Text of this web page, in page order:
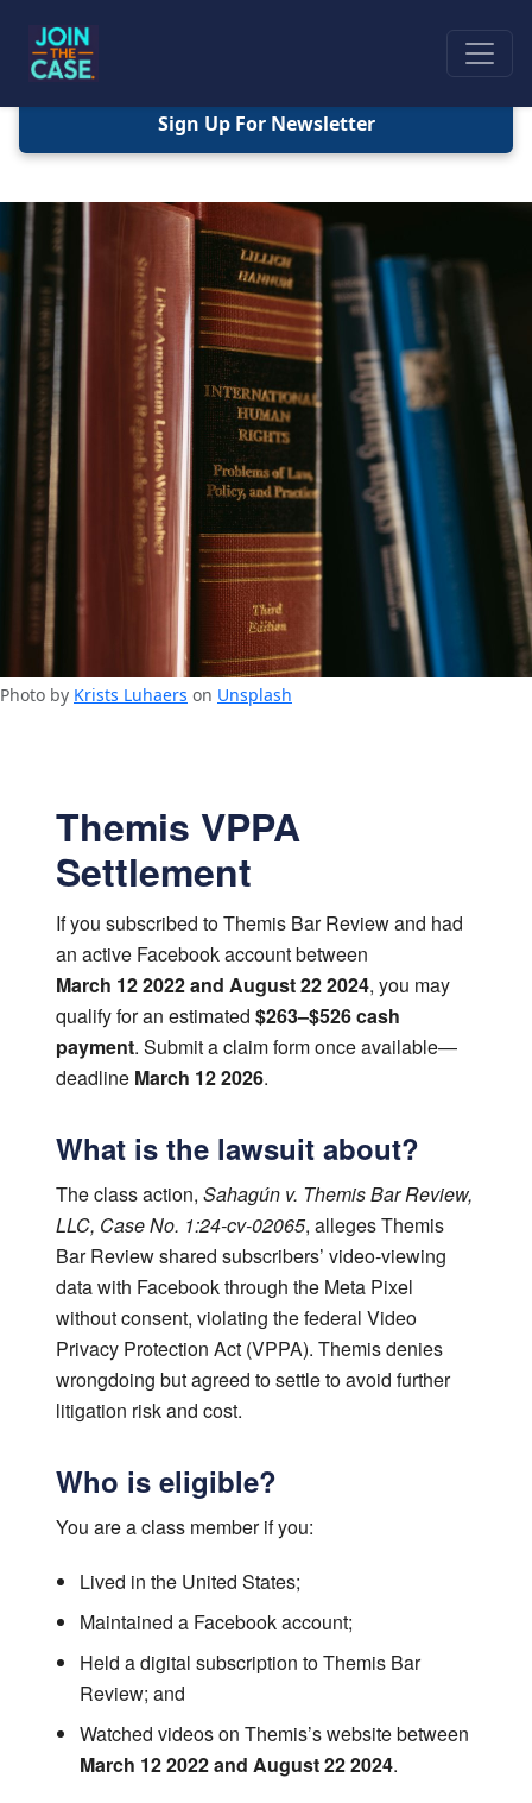
Photo by Krists Luhaers on Unsplash
Sign Up For Newsletter
Themis VPPA
Settlement
If you subscribed to Themis Bar Review and had
an active Facebook account between
March 12 2022 and August 22 2024, you may
qualify for an estimated $263–$526 cash
payment. Submit a claim form once available—
deadline March 12 2026.
What is the lawsuit about?
The class action, Sahagún v. Themis Bar Review,
LLC, Case No. 1:24-cv-02065, alleges Themis
Bar Review shared subscribers’ video-viewing
data with Facebook through the Meta Pixel
without consent, violating the federal Video
Privacy Protection Act (VPPA). Themis denies
wrongdoing but agreed to settle to avoid further
litigation risk and cost.
Who is eligible?
You are a class member if you:
Lived in the United States;
Maintained a Facebook account;
Held a digital subscription to Themis Bar
Review; and
Watched videos on Themis’s website between
March 12 2022 and August 22 2024.